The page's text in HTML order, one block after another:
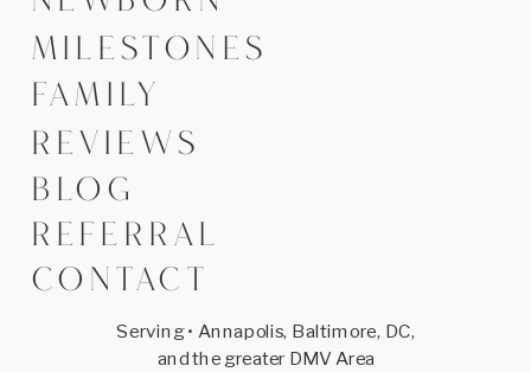
BLOG
REVIEWS
CONTACT
Serving • Annapolis, Baltimore, DC,
and the greater DMV Area
FAMILY
MILESTONES
REFERRAL